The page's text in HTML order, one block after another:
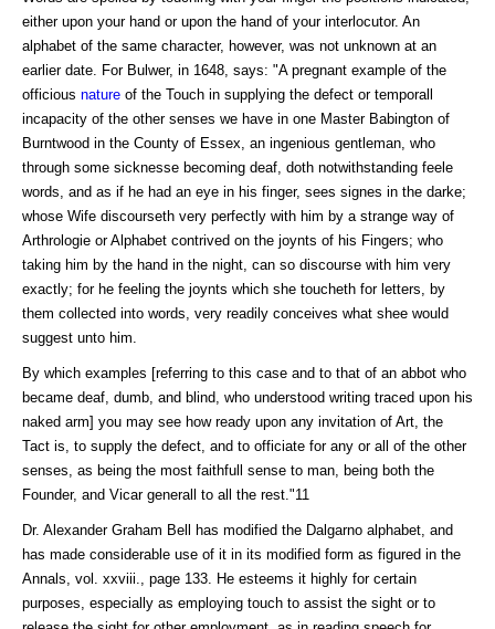
either upon your hand or upon the hand of your interlocutor. An
alphabet of the same character, however, was not unknown at an
earlier date. For Bulwer, in 1648, says: "A pregnant example of the
officious nature of the Touch in supplying the defect or temporall
incapacity of the other senses we have in one Master Babington of
Burntwood in the County of Essex, an ingenious gentleman, who
through some sicknesse becoming deaf, doth notwithstanding feele
words, and as if he had an eye in his finger, sees signes in the darke;
whose Wife discourseth very perfectly with him by a strange way of
Arthrologie or Alphabet contrived on the joynts of his Fingers; who
taking him by the hand in the night, can so discourse with him very
exactly; for he feeling the joynts which she toucheth for letters, by
them collected into words, very readily conceives what shee would
suggest unto him.
By which examples [referring to this case and to that of an abbot who
became deaf, dumb, and blind, who understood writing traced upon his
naked arm] you may see how ready upon any invitation of Art, the
Tact is, to supply the defect, and to officiate for any or all of the other
senses, as being the most faithfull sense to man, being both the
Founder, and Vicar generall to all the rest."11
Dr. Alexander Graham Bell has modified the Dalgarno alphabet, and
has made considerable use of it in its modified form as figured in the
Annals, vol. xxviii., page 133. He esteems it highly for certain
purposes, especially as employing touch to assist the sight or to